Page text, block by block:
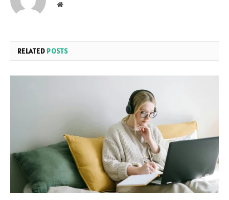
Website
RELATED POSTS